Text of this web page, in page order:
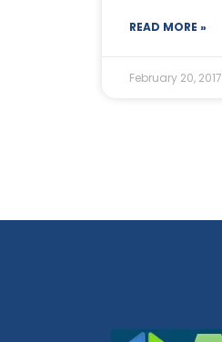
READ MORE »
February 20, 2017